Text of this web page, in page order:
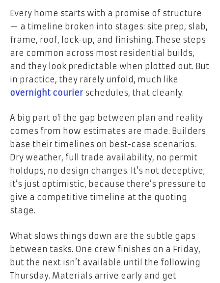
Every home starts with a promise of structure
— a timeline broken into stages: site prep, slab,
frame, roof, lock-up, and finishing. These steps
are common across most residential builds,
and they look predictable when plotted out. But
in practice, they rarely unfold, much like
overnight courier schedules, that cleanly.
A big part of the gap between plan and reality
comes from how estimates are made. Builders
base their timelines on best-case scenarios.
Dry weather, full trade availability, no permit
holdups, no design changes. It’s not deceptive;
it’s just optimistic, because there’s pressure to
give a competitive timeline at the quoting
stage.
What slows things down are the subtle gaps
between tasks. One crew finishes on a Friday,
but the next isn’t available until the following
Thursday. Materials arrive early and get